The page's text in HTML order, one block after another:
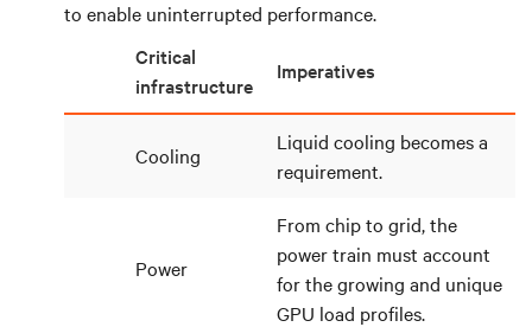
to enable uninterrupted performance.
Critical
infrastructure
Imperatives
Cooling
Liquid cooling becomes a
requirement.
Power
From chip to grid, the
power train must account
for the growing and unique
GPU load profiles.